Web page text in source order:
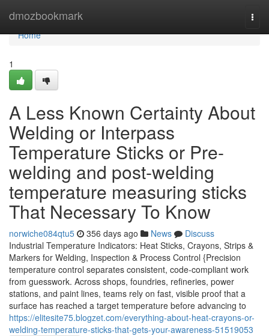
dmozbookmark
Home
Home
1
A Less Known Certainty About
Welding or Interpass
Temperature Sticks or Pre-
welding and post-welding
temperature measuring sticks
That Necessary To Know
norwiche084qtu5 356 days ago News
Discuss
Industrial Temperature Indicators: Heat Sticks, Crayons, Strips &
Markers for Welding, Inspection & Process Control {Precision
temperature control separates consistent, code-compliant work
from guesswork. Across shops, foundries, refineries, power
stations, and paint lines, teams rely on fast, visible proof that a
surface has reached a target temperature before advancing to
https://elitesite75.blogzet.com/everything-about-heat-crayons-or-
welding-temperature-sticks-that-gets-your-awareness-51519053